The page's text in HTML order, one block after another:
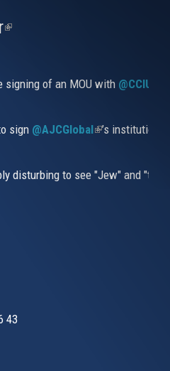
(link
signing of an MOU with
sign @AJCGlobal(link is
’s
disturbing to see "Jew" and
43